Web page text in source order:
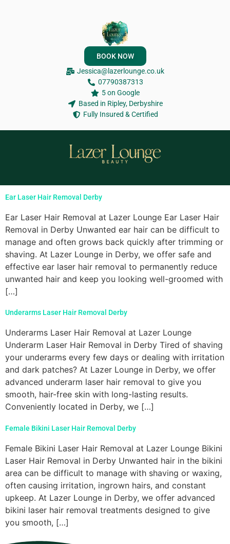
BOOK NOW
Jessica@lazerlounge.co.uk
07790387313
5 on Google
Based in Ripley, Derbyshire
Fully Insured & Certified
Ear Laser Hair Removal Derby
Ear Laser Hair Removal at Lazer Lounge Ear Laser Hair
Removal in Derby Unwanted ear hair can be difficult to
manage and often grows back quickly after trimming or
shaving. At Lazer Lounge in Derby, we offer safe and
effective ear laser hair removal to permanently reduce
unwanted hair and keep you looking well-groomed with
[…]
Underarms Laser Hair Removal Derby
Underarms Laser Hair Removal at Lazer Lounge
Underarm Laser Hair Removal in Derby Tired of shaving
your underarms every few days or dealing with irritation
and dark patches? At Lazer Lounge in Derby, we offer
advanced underarm laser hair removal to give you
smooth, hair-free skin with long-lasting results.
Conveniently located in Derby, we […]
Female Bikini Laser Hair Removal Derby
Female Bikini Laser Hair Removal at Lazer Lounge Bikini
Laser Hair Removal in Derby Unwanted hair in the bikini
area can be difficult to manage with shaving or waxing,
often causing irritation, ingrown hairs, and constant
upkeep. At Lazer Lounge in Derby, we offer advanced
bikini laser hair removal treatments designed to give
you smooth, […]